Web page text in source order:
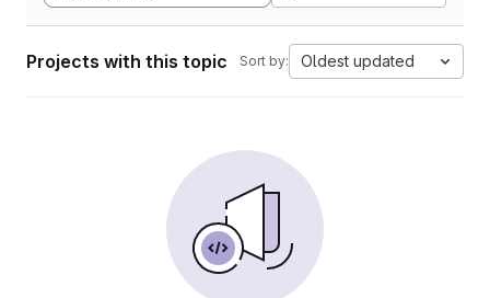
Projects with this topic Sort by: Oldest updated